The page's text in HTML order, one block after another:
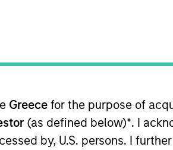
Greece for the purpose of
(as defined below)*. I
by, U.S. persons. I
may increase or decrease as a
incurred on the issue and